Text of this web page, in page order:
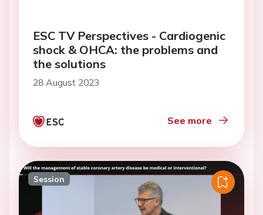
ESC TV Perspectives - Cardiogenic
shock & OHCA: the problems and
the solutions
28 August 2023
See more
Session